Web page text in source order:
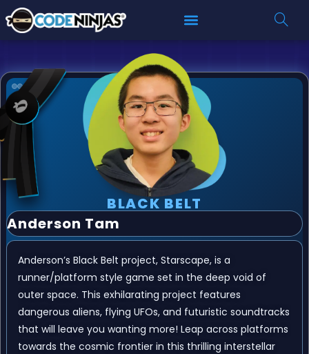
BLACK BELT
Anderson Tam
Anderson’s Black Belt project, Starscape, is a
runner/platform style game set in the deep void of
outer space. This exhilarating project features
dangerous aliens, flying UFOs, and futuristic soundtracks
that will leave you wanting more! Leap across platforms
towards the cosmic frontier in this thrilling interstellar